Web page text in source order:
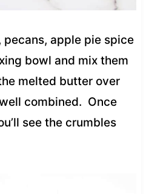
apple pie spice
bowl and mix them
melted butter over
combined. Once
see the crumbles